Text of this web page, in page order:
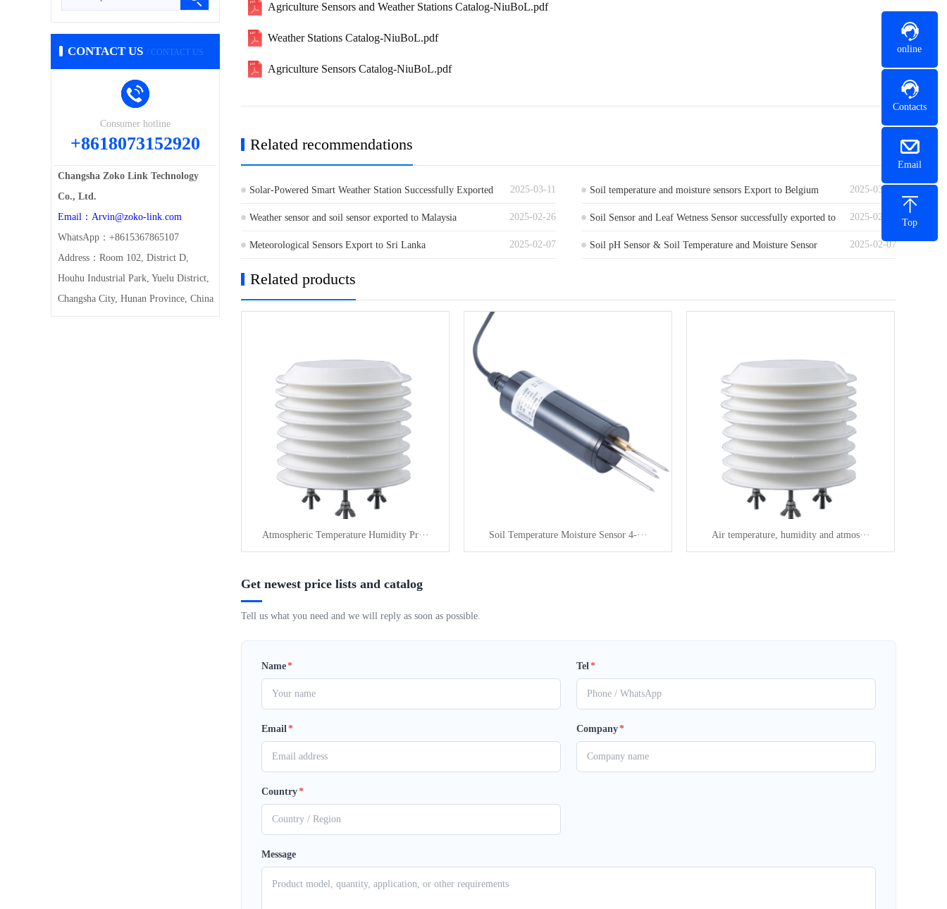
CONTACT US / CONTACT US
Consumer hotline
+8618073152920
Changsha Zoko Link Technology
Co., Ltd.
Email：Arvin@zoko-link.com
WhatsApp：+8615367865107
Address：Room 102, District D,
Houhu Industrial Park, Yuelu District,
Changsha City, Hunan Province, China
Agriculture Sensors and Weather Stations Catalog-NiuBoL.pdf
Weather Stations Catalog-NiuBoL.pdf
Agriculture Sensors Catalog-NiuBoL.pdf
Related recommendations
2025-03-11
Solar-Powered Smart Weather Station Successfully Exported
to Italy
2025-03-07
Soil temperature and moisture sensors Export to Belgium
2025-02-26
Weather sensor and soil sensor exported to Malaysia 2025-02-21
Soil Sensor and Leaf Wetness Sensor successfully exported to
Netherlands
2025-02-07
Meteorological Sensors Export to Sri Lanka 2025-02-07
Soil pH Sensor & Soil Temperature and Moisture Sensor
Related products
Atmospheric Temperature Humidity Pr··· Soil Temperature Moisture Sensor 4-··· Air temperature, humidity and atmos···
Get newest price lists and catalog
Tell us what you need and we will reply as soon as possible.
Name* Tel*
Email* Company*
Country*
Message
online
Contacts
Email
Top